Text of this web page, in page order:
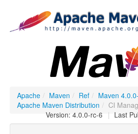
Apache / Maven / Ref / Maven
Apache Maven Distribution / CI
| Last
Version: 4.0.0-rc-6